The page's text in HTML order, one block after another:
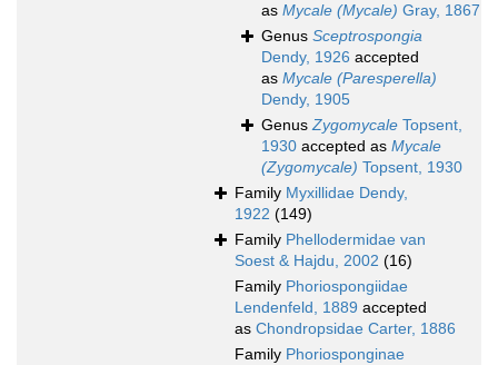
as Mycale (Mycale) Gray, 1867
Genus Sceptrospongia
Dendy, 1926 accepted
as Mycale (Paresperella)
Dendy, 1905
GenusZygomycale Topsent,
1930 accepted as Mycale
(Zygomycale) Topsent, 1930
Family Myxillidae Dendy,
1922 (149)
Family Phellodermidae van
Soest & Hajdu, 2002 (16)
Family Phoriospongiidae
Lendenfeld, 1889 accepted
as Chondropsidae Carter, 1886
Family Phoriosponginae